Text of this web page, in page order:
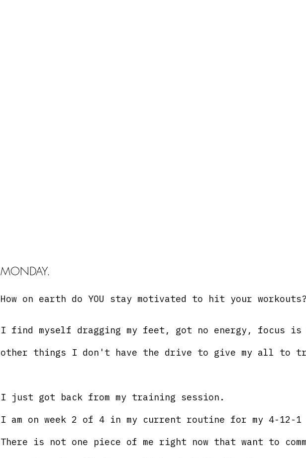
MONDAY.
How on earth do YOU stay motivated to hit your workouts?
I find myself dragging my feet, got no energy, focus is
other things I don't have the drive to give my all to
I just got back from my training session.
I am on week 2 of 4 in my current routine for my 4-12-1
There is not one piece of me right now that want to